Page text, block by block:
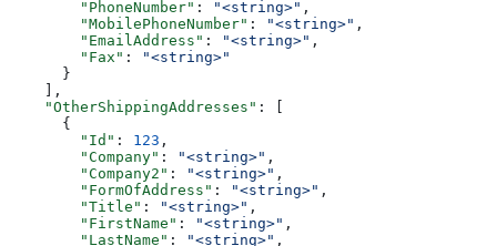
        "PhoneNumber"
: "<string>" ,
        "MobilePhoneNumber"
: "<string>" ,
        "EmailAddress"
: "<string>" ,
        "Fax"
:
"<string>"
      }
    ],
    "OtherShippingAddresses"
: [
      {
        "Id"
: 123 ,
        "Company"
: "<string>" ,
        "Company2"
: "<string>" ,
        "FormOfAddress"
: "<string>" ,
        "Title"
: "<string>" ,
        "FirstName"
: "<string>" ,
        "LastName"
: "<string>" ,